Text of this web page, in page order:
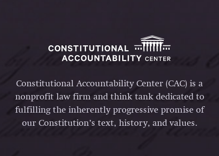
Constitutional Accountability Center (CAC) is a
nonprofit law firm and think tank dedicated to
fulfilling the inherently progressive promise of
our Constitution’s text, history, and values.